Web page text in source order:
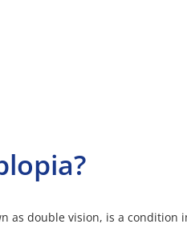
as double vision, is a condition